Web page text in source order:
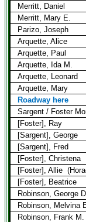
Merritt, Daniel
Merritt, Mary E.
Parizo, Joseph
Arquette, Alice
Arquette, Paul
Arquette, Ida M.
Arquette, Leonard
Arquette, Mary
Roadway here
Sargent / Foster
[Foster], Ray
[Sargent], George
[Sargent], Fred
[Foster], Christena
[Foster], Allie
[Foster], Beatrice
Robinson, George
Robinson, Melvina
Robinson, Frank M.